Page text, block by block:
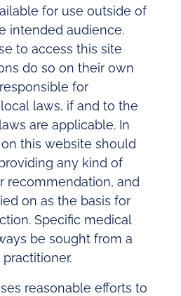
for use outside of
intended audience.
to access this site
do so on their own
for
laws, if and to the
are applicable. In
this website should
any kind of
recommendation, and
on as the basis for
Speciﬁc medical
be sought from a
reasonable eﬀorts to